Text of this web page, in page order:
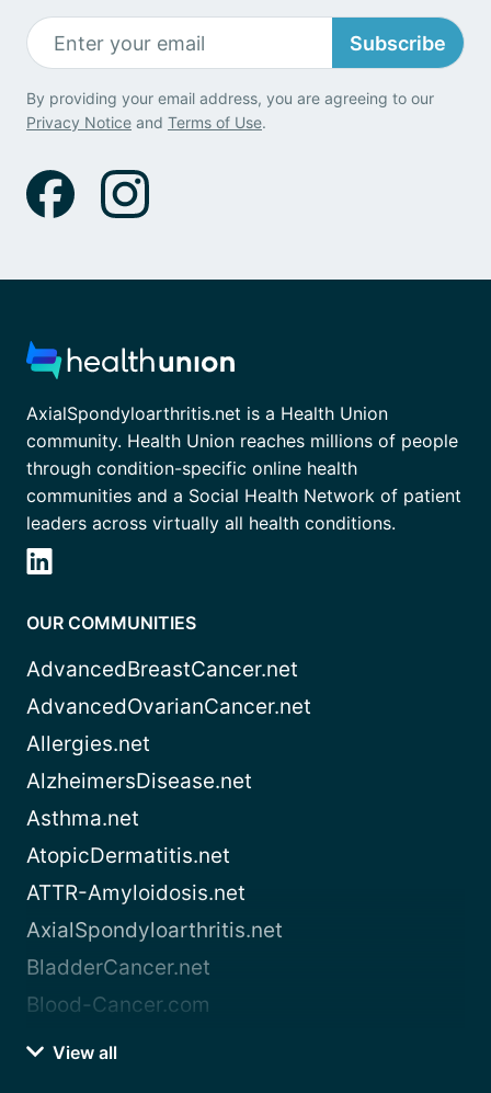
Subscribe
By providing your email address, you are agreeing to our
Privacy Notice and Terms of Use.
AxialSpondyloarthritis.net is a Health Union
community. Health Union reaches millions of people
through condition-specific online health
communities and a Social Health Network of patient
leaders across virtually all health conditions.
OUR COMMUNITIES
AdvancedBreastCancer.net
AdvancedOvarianCancer.net
Allergies.net
AlzheimersDisease.net
Asthma.net
AtopicDermatitis.net
ATTR-Amyloidosis.net
AxialSpondyloarthritis.net
BladderCancer.net
Blood-Cancer.com
View all